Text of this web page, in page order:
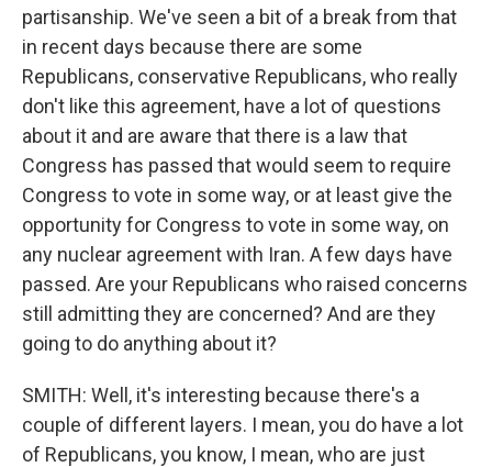
partisanship. We've seen a bit of a break from that
in recent days because there are some
Republicans, conservative Republicans, who really
don't like this agreement, have a lot of questions
about it and are aware that there is a law that
Congress has passed that would seem to require
Congress to vote in some way, or at least give the
opportunity for Congress to vote in some way, on
any nuclear agreement with Iran. A few days have
passed. Are your Republicans who raised concerns
still admitting they are concerned? And are they
going to do anything about it?
SMITH: Well, it's interesting because there's a
couple of different layers. I mean, you do have a lot
of Republicans, you know, I mean, who are just